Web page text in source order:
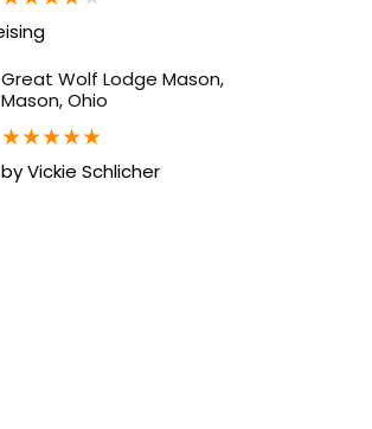
Great Wolf Lodge Mason,
Mason, Ohio
★★★★★
by Vickie Schlicher